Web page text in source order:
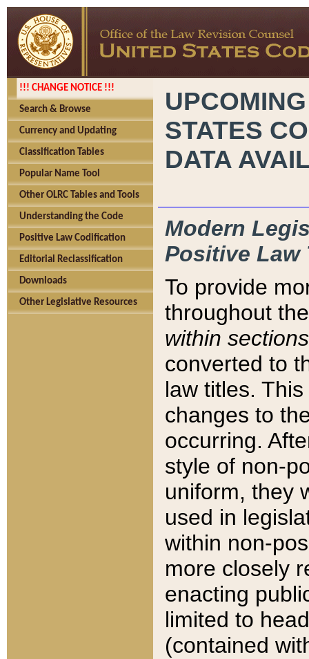
!!! CHANGE NOTICE !!!
Search & Browse
Currency and Updating
Classification Tables
Popular Name Tool
Other OLRC Tables and Tools
Understanding the Code
Positive Law Codification
Editorial Reclassification
Downloads
Other Legislative Resources
STATES
DATA
Modern
Positive Law
To provide
throughout
within sections
converted to
law titles.
changes to
occurring.
style of non-
uniform, they
used in
within non-
more closely
enacting
limited to
(contained